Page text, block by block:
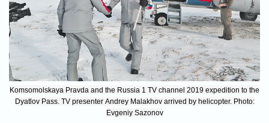
Komsomolskaya Pravda and the Russia 1 TV channel 2019 expedition to the
Dyatlov Pass. TV presenter Andrey Malakhov arrived by helicopter. Photo:
Evgeniy Sazonov